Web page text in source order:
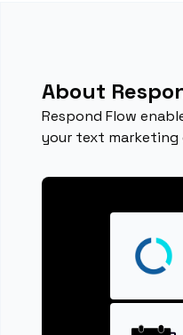
About
Respond Flow
your text marketing